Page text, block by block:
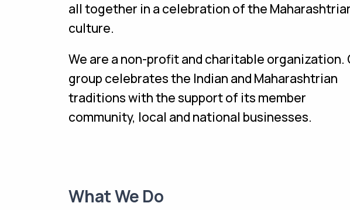
all together in a celebration of the
culture.
We are a non-profit and charitable organization.
group celebrates the Indian and Maharashtrian
traditions with the support of its member
community, local and national businesses.
What We Do